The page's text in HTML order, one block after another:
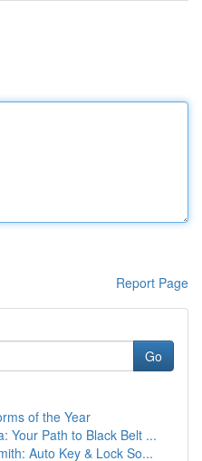
Report Page
Go
of the Year
Your Path to Black Belt ...
Auto Key & Lock So...